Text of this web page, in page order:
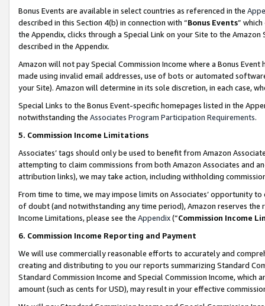
Bonus Events are available in select countries as referenced in the
described in this Section 4(b) in connection with “Bonus Events”
the Appendix, clicks through a Special Link on your Site to the
described in the Appendix.
Amazon will not pay Special Commission Income where a Bonus
made using invalid email addresses, use of bots or automated
your Site). Amazon will determine in its sole discretion, in each case,
Special Links to the Bonus Event-specific homepages listed in the
notwithstanding the Associates Program Participation Requirements.
5. Commission Income Limitations
Associates’ tags should only be used to benefit from Amazon
attempting to claim commissions from both Amazon Associates and
attribution links), we may take action, including withholding
From time to time, we may impose limits on Associates’ opportunity
of doubt (and notwithstanding any time period), Amazon reserves
Income Limitations, please see the Appendix(“Commission Income
6. Commission Income Reporting and Payment
We will use commercially reasonable efforts to accurately and
creating and distributing to you our reports summarizing Standard
Standard Commission Income and Special Commission Income,
amount (such as cents for USD), may result in your effective